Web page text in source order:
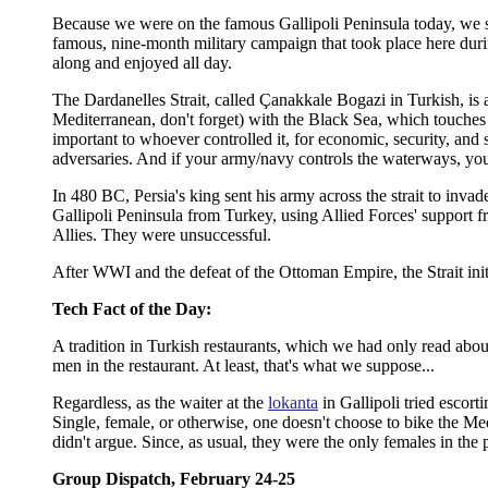
Because we were on the famous Gallipoli Peninsula today,
famous, nine-month military campaign that took place here
along and enjoyed all day.
The Dardanelles Strait, called Çanakkale Bogazi in Turkish,
Mediterranean, don't forget) with the Black Sea, which
important to whoever controlled it, for economic, security, and
adversaries. And if your army/navy controls the waterways,
In 480 BC, Persia's king sent his army across the strait to
Gallipoli Peninsula from Turkey, using Allied Forces' support
Allies. They were unsuccessful.
After WWI and the defeat of the Ottoman Empire, the Strait
Tech Fact of the Day:
A tradition in Turkish restaurants, which we had only read
men in the restaurant. At least, that's what we suppose...
Regardless, as the waiter at the lokanta in Gallipoli tried
Single, female, or otherwise, one doesn't choose to bike the
didn't argue. Since, as usual, they were the only females in
Group Dispatch, February 24-25